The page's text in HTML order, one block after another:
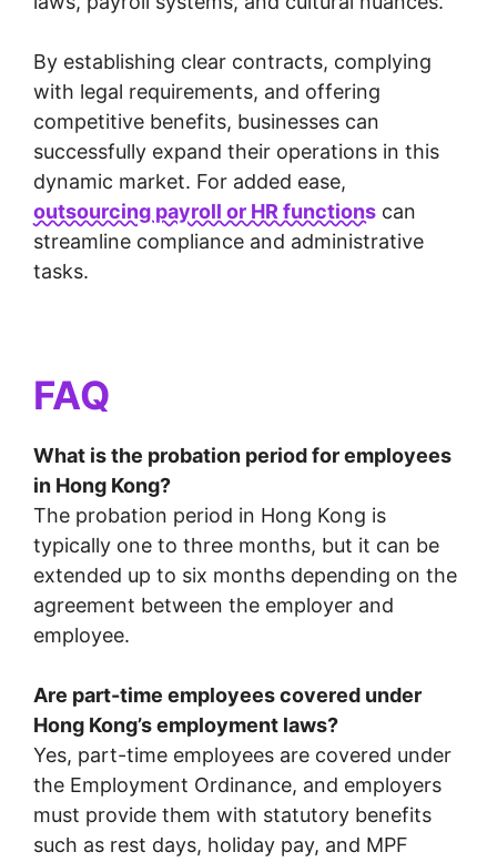
By establishing clear contracts, complying
with legal requirements, and offering
competitive benefits, businesses can
successfully expand their operations in this
dynamic market. For added ease,
outsourcing payroll or HR functions can
streamline compliance and administrative
tasks.
FAQ
What is the probation period for employees
in Hong Kong?
The probation period in Hong Kong is
typically one to three months, but it can be
extended up to six months depending on the
agreement between the employer and
employee.
Are part-time employees covered under
Hong Kong’s employment laws?
Yes, part-time employees are covered under
the Employment Ordinance, and employers
must provide them with statutory benefits
such as rest days, holiday pay, and MPF